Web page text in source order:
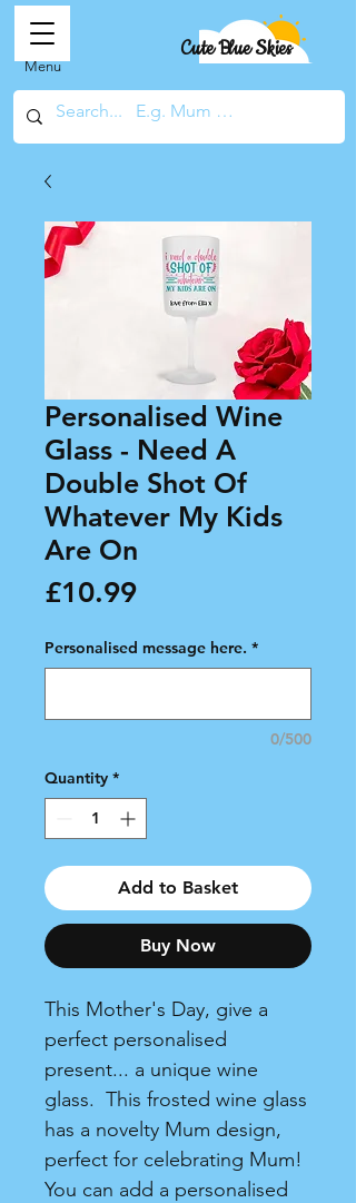
Cute Blue Skies
Menu
Personalised Wine
Glass - Need A
Double Shot Of
Whatever My Kids
Are On
£10.99Price
Personalised message here. *
0/500
Quantity *
Add to Basket
Buy Now
This Mother's Day, give a
perfect personalised
present... a unique wine
glass. This frosted wine glass
has a novelty Mum design,
perfect for celebrating Mum!
You can add a personalised